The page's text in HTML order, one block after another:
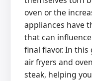
oven or the
appliances have
that can
final flavor. In this
air fryers and
steak, helping